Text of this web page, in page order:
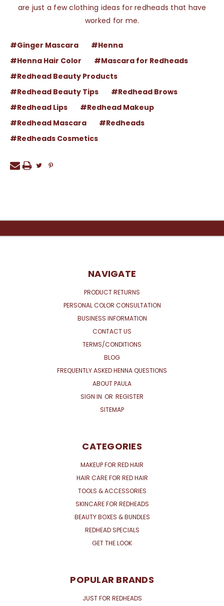
are just a few clothing ideas for redheads that have
worked for me.
#Ginger Mascara
#Henna
#Henna Hair Color
#Mascara for Redheads
#Redhead Beauty Products
#Redhead Beauty Tips
#Redhead Brows
#Redhead Lips
#Redhead Makeup
#Redhead Mascara
#Redheads
#Redheads Cosmetics
NAVIGATE
PRODUCT RETURNS
PERSONAL COLOR CONSULTATION
BUSINESS INFORMATION
CONTACT US
TERMS/CONDITIONS
BLOG
FREQUENTLY ASKED HENNA QUESTIONS
ABOUT PAULA
SIGN IN OR REGISTER
SITEMAP
CATEGORIES
MAKEUP FOR RED HAIR
HAIR CARE FOR RED HAIR
TOOLS & ACCESSORIES
SKINCARE FOR REDHEADS
BEAUTY BOXES & BUNDLES
REDHEAD SPECIALS
GET THE LOOK
POPULAR BRANDS
JUST FOR REDHEADS